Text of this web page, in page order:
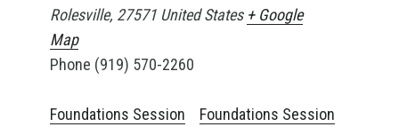
Rolesville, 27571 United States + Google
Map
Phone (919) 570-2260
Foundations Session Foundations Session